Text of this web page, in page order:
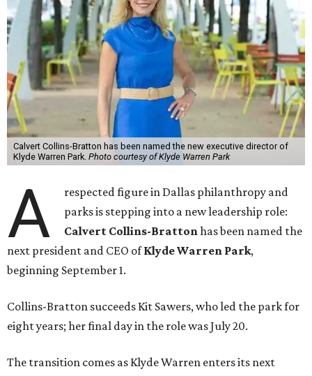
Calvert Collins-Bratton has been named the new executive director of
Klyde Warren Park. Photo courtesy of Klyde Warren Park
A
respected figure in Dallas philanthropy and
parks is stepping into a new leadership role:
Calvert Collins-Brattonhas been named the
next president and CEO ofKlyde Warren Park,
beginning September 1.
Collins-Bratton succeeds Kit Sawers, who led the park for
eight years; her final day in the role was July 20.
The transition comes as Klyde Warren enters its next